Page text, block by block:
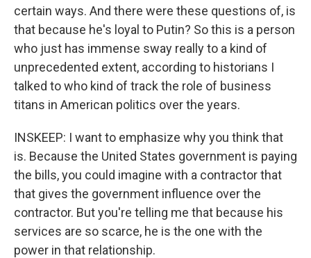
certain ways. And there were these questions of, is
that because he's loyal to Putin? So this is a person
who just has immense sway really to a kind of
unprecedented extent, according to historians I
talked to who kind of track the role of business
titans in American politics over the years.
INSKEEP: I want to emphasize why you think that
is. Because the United States government is paying
the bills, you could imagine with a contractor that
that gives the government influence over the
contractor. But you're telling me that because his
services are so scarce, he is the one with the
power in that relationship.